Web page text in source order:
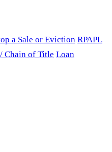
a Sale or Eviction RPAPL
Chain of Title Loan